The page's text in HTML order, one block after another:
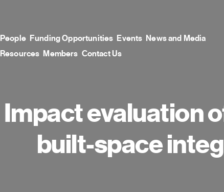
People Funding Opportunities Events News and Media
Resources Members Contact Us
Impact evaluation
built-space